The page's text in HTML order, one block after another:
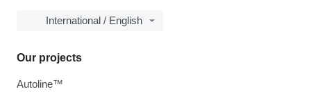
International / English
Our projects
Autoline™